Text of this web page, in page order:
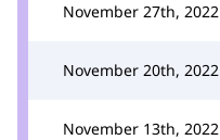
November 27th, 2022
November 20th, 2022
November 13th, 2022